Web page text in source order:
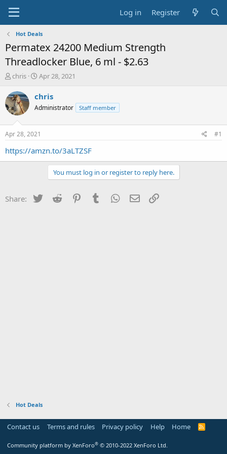
Log in Register
Hot Deals
Permatex 24200 Medium Strength
Threadlocker Blue, 6 ml - $2.63
T
r
e
a
t
a
chris
S
a
t
a
t
e
Apr 28, 2021
chris
Administrator Staff member
Apr 28, 2021 #1
https://amzn.to/3aLTZSF
You must log in or register to reply here.
Share: Twitter Reddit PinterestTumblr WhatsApp
Email
Hot Deals
Contact us Terms and rules Privacy policy Help Home
R
Community platform by XenForo® © 2010-2022 XenForo Ltd.